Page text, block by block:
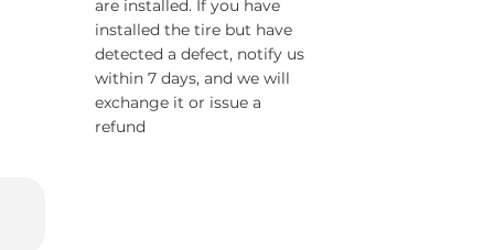
are installed. If you have
installed the tire but have
detected a defect, notify us
within 7 days, and we will
exchange it or issue a
refund